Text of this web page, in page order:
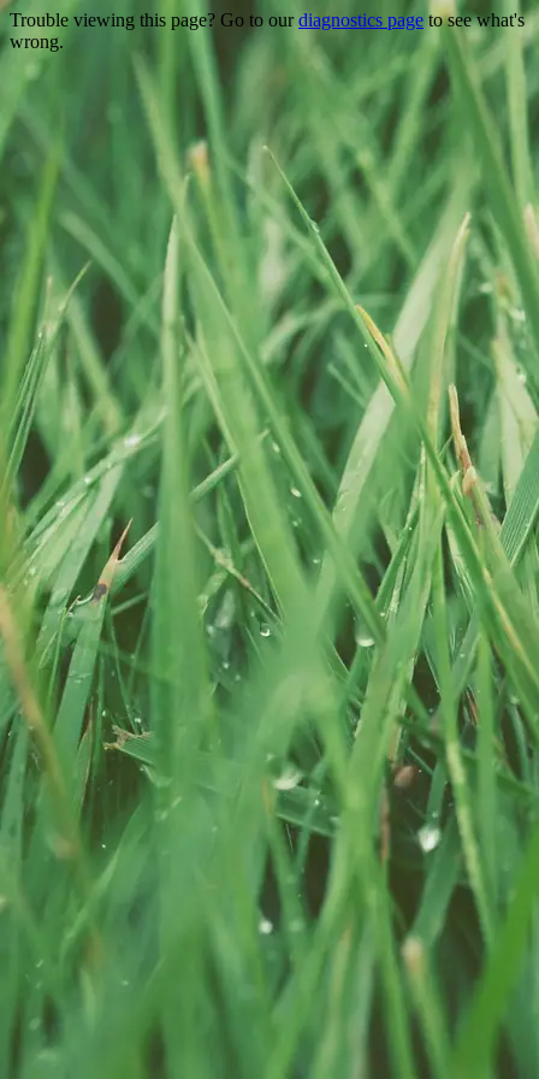
Trouble viewing this page? Go to ourdiagnostics page to see what's
wrong.